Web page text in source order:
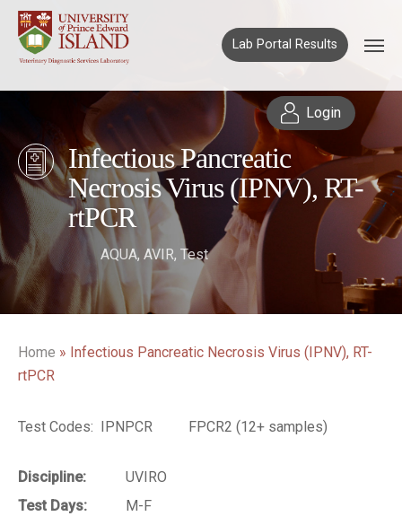
Lab Portal Results
Login
Infectious Pancreatic
Necrosis Virus (IPNV), RT-
rtPCR
AQUA, AVIR, Test
Home » Infectious Pancreatic Necrosis Virus (IPNV), RT-
rtPCR
Test Codes: IPNPCR FPCR2 (12+ samples)
Discipline:
UVIRO
Test Days:
M-F